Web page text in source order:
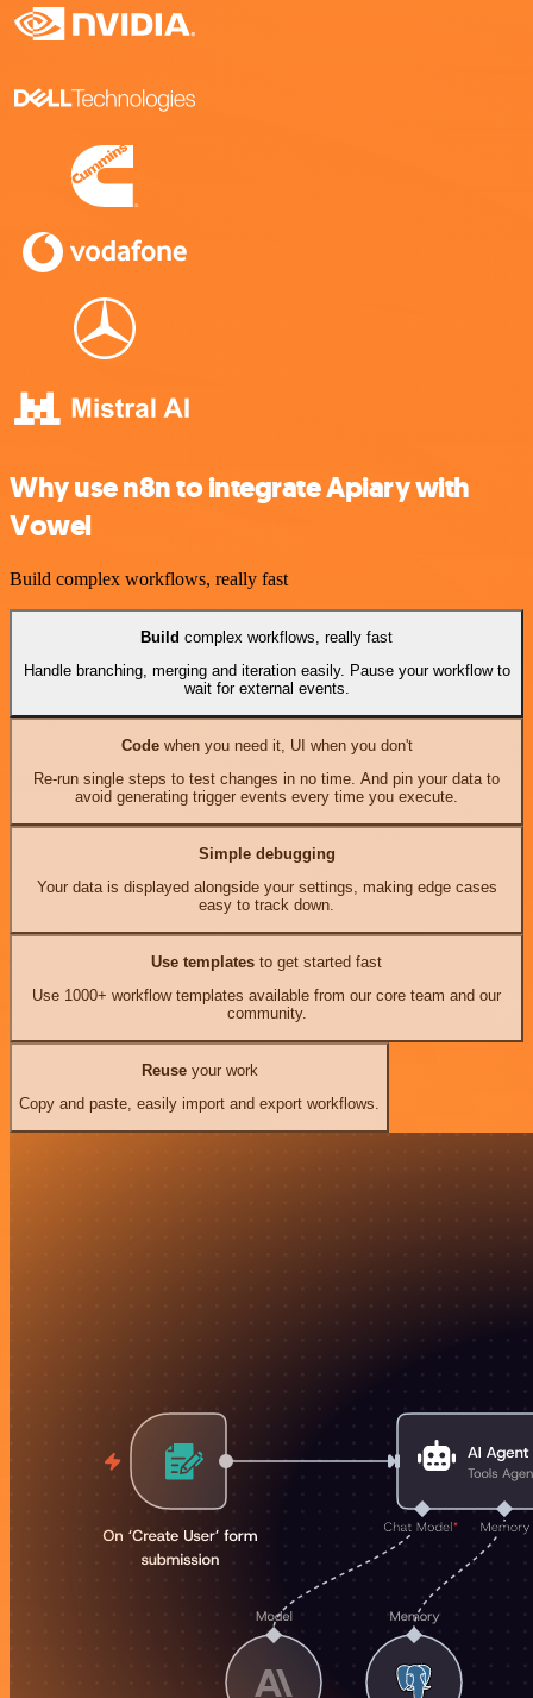
Why use n8n to integrate Apiary with
Vowel
Build complex workflows, really fast
Build complex workflows, really fast
Handle branching, merging and iteration easily. Pause your workflow to
wait for external events.
Codewhen you need it, UI when you don't
Re-run single steps to test changes in no time. And pin your data to
avoid generating trigger events every time you execute.
Simple debugging
Your data is displayed alongside your settings, making edge cases
easy to track down.
Use templates to get started fast
Use 1000+ workflow templates available from our core team and our
community.
Reuseyour work
Copy and paste, easily import and export workflows.